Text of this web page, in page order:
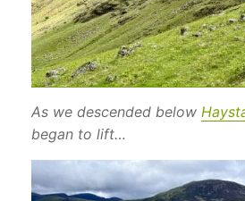
As we descended below
began to lift…